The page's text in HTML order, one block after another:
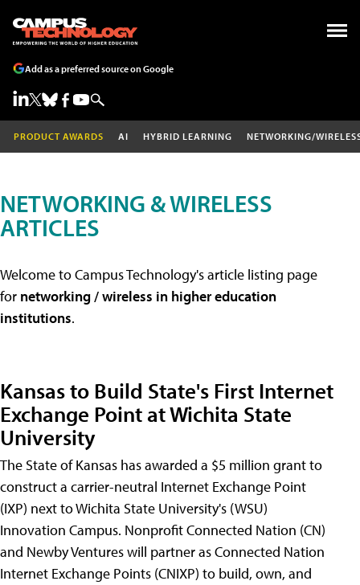
Add as a preferred source on Google
PRODUCT AWARDS AI HYBRID LEARNING NETWORKING/
NETWORKING & WIRELESS
ARTICLES
Welcome to Campus Technology's article listing page
for networking / wireless in higher education
institutions.
Kansas to Build State's First Internet
Exchange Point at Wichita State
University
The State of Kansas has awarded a $5 million grant to
construct a carrier-neutral Internet Exchange Point
(IXP) next to Wichita State University's (WSU)
Innovation Campus. Nonprofit Connected Nation (CN)
and Newby Ventures will partner as Connected Nation
Internet Exchange Points (CNIXP) to build, own, and